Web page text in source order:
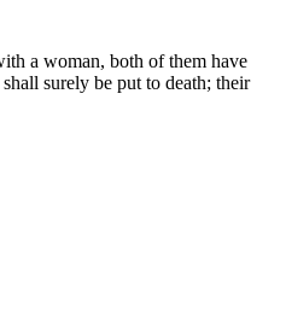
a woman, both of them have
surely be put to death; their